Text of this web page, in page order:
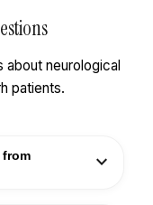
about neurological
patients.
from
expand_more